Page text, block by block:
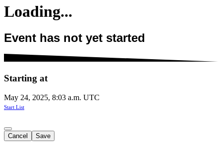
Loading...
Event has not yet started
Starting at
May 24, 2025, 8:03 a.m. UTC
Start List
Cancel Save